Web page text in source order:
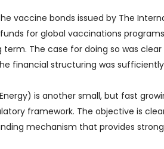
vaccine bonds issued by The
for global vaccinations
The case for doing so was
financial structuring was
is another small, but fast
framework. The objective is
mechanism that provides